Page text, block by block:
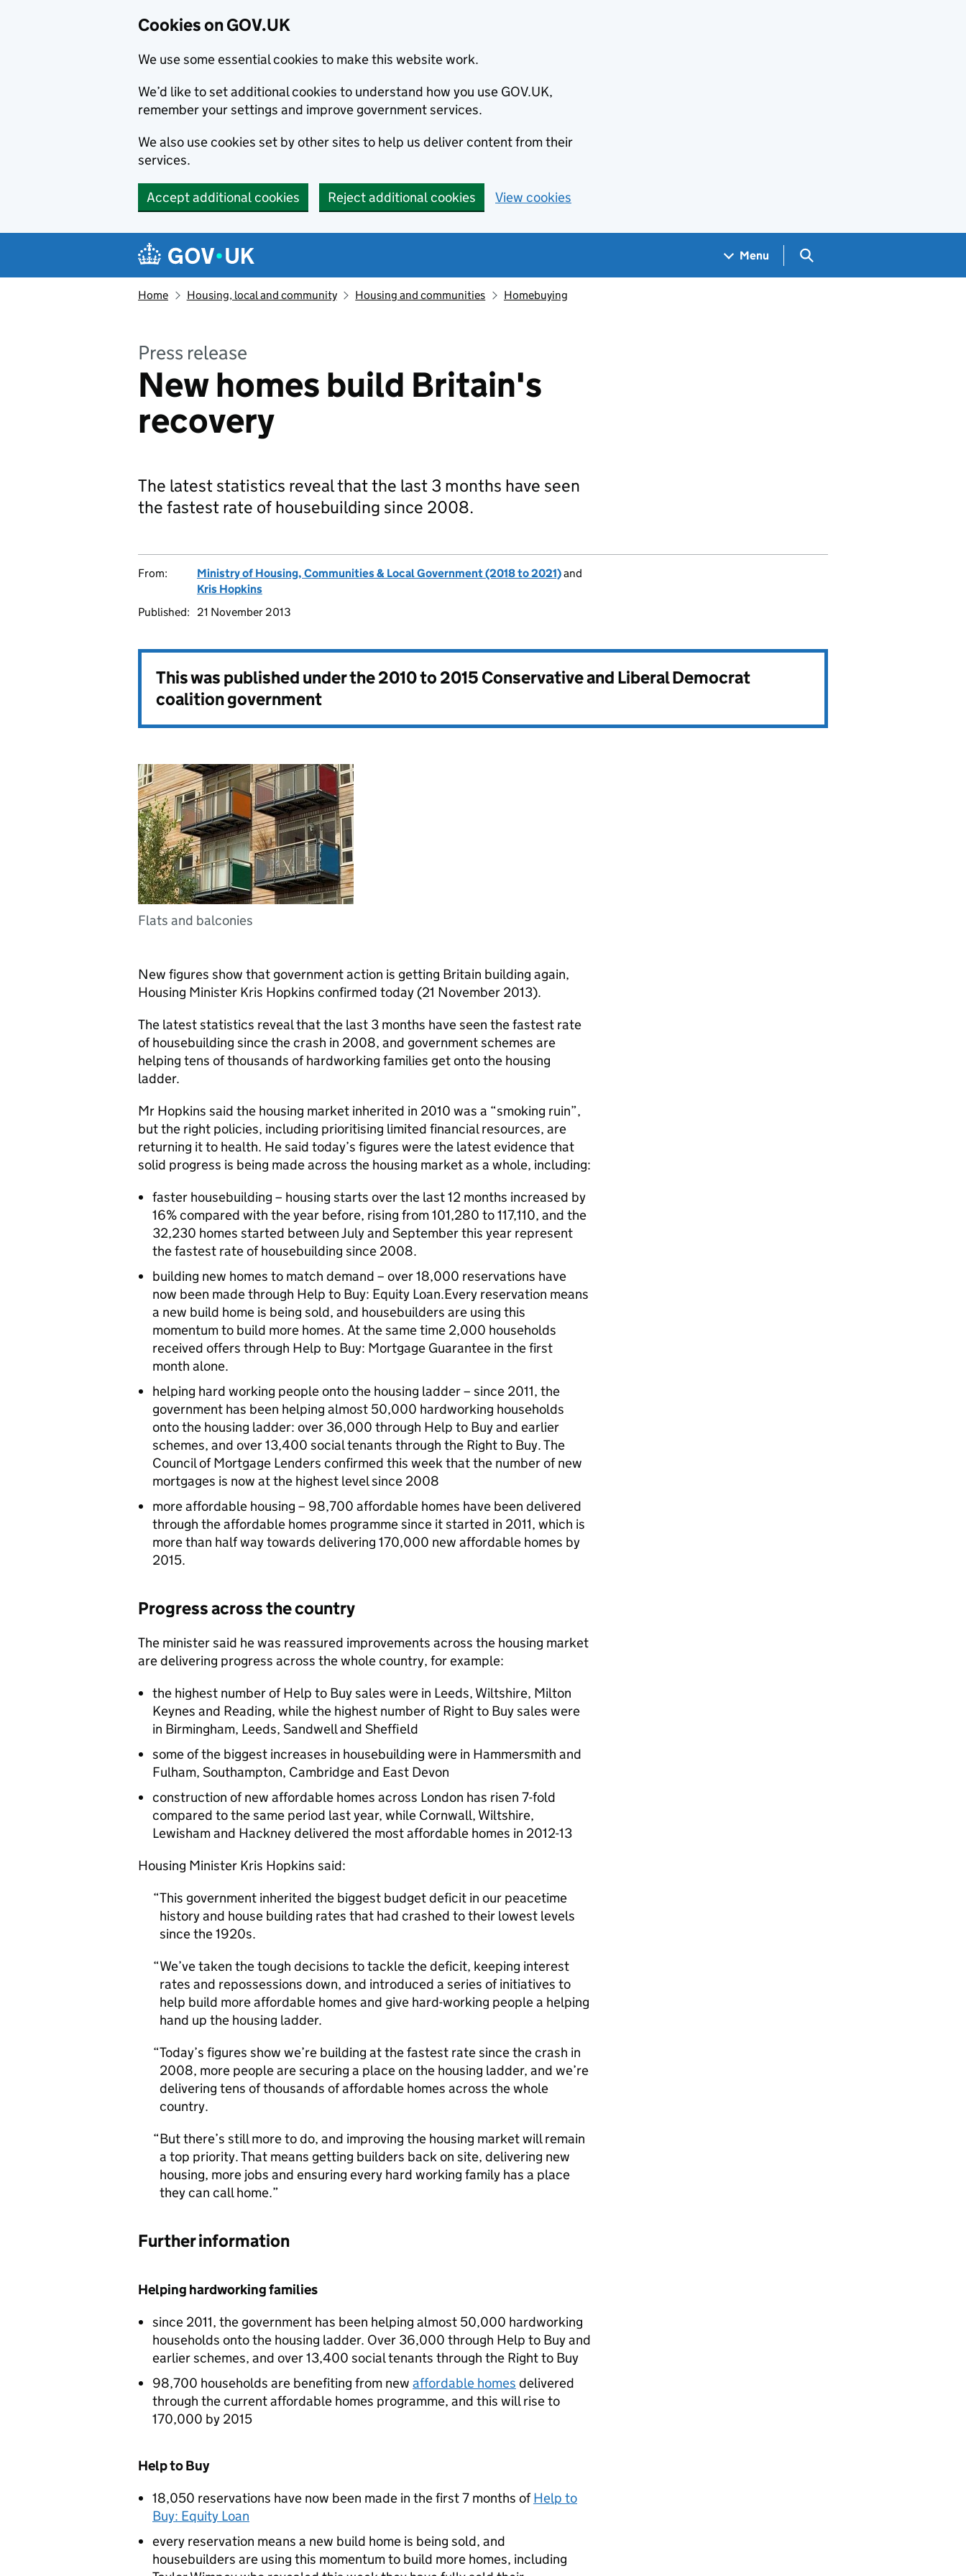
Cookies on GOV.UK
We use some essential cookies to make this website work.
We’d like to set additional cookies to understand how you use GOV.UK,
remember your settings and improve government services.
We also use cookies set by other sites to help us deliver content from their
services.
Accept additional cookies Reject additional cookies View cookies
Navigation menu
Menu Search GOV.UK
Home Housing, local and community Housing and communities Homebuying
Press release
New homes build Britain's
recovery
The latest statistics reveal that the last 3 months have seen
the fastest rate of housebuilding since 2008.
From: Ministry of Housing, Communities & Local Government (2018 to 2021)and
Kris Hopkins
Published:
21 November 2013
This was published under the2010 to 2015 Conservative and Liberal Democrat
coalition government
Flats and balconies
New figures show that government action is getting Britain building again,
Housing Minister Kris Hopkins confirmed today (21 November 2013).
The latest statistics reveal that the last 3 months have seen the fastest rate
of housebuilding since the crash in 2008, and government schemes are
helping tens of thousands of hardworking families get onto the housing
ladder.
Mr Hopkins said the housing market inherited in 2010 was a “smoking ruin”,
but the right policies, including prioritising limited financial resources, are
returning it to health. He said today’s figures were the latest evidence that
solid progress is being made across the housing market as a whole, including:
faster housebuilding – housing starts over the last 12 months increased by
16% compared with the year before, rising from 101,280 to 117,110, and the
32,230 homes started between July and September this year represent
the fastest rate of housebuilding since 2008.
building new homes to match demand – over 18,000 reservations have
now been made through Help to Buy: Equity Loan.Every reservation means
a new build home is being sold, and housebuilders are using this
momentum to build more homes. At the same time 2,000 households
received offers through Help to Buy: Mortgage Guarantee in the first
month alone.
helping hard working people onto the housing ladder – since 2011, the
government has been helping almost 50,000 hardworking households
onto the housing ladder: over 36,000 through Help to Buy and earlier
schemes, and over 13,400 social tenants through the Right to Buy. The
Council of Mortgage Lenders confirmed this week that the number of new
mortgages is now at the highest level since 2008
more affordable housing – 98,700 affordable homes have been delivered
through the affordable homes programme since it started in 2011, which is
more than half way towards delivering 170,000 new affordable homes by
2015.
Progress across the country
The minister said he was reassured improvements across the housing market
are delivering progress across the whole country, for example:
the highest number of Help to Buy sales were in Leeds, Wiltshire, Milton
Keynes and Reading, while the highest number of Right to Buy sales were
in Birmingham, Leeds, Sandwell and Sheffield
some of the biggest increases in housebuilding were in Hammersmith and
Fulham, Southampton, Cambridge and East Devon
construction of new affordable homes across London has risen 7-fold
compared to the same period last year, while Cornwall, Wiltshire,
Lewisham and Hackney delivered the most affordable homes in 2012-13
Housing Minister Kris Hopkins said:
This government inherited the biggest budget deficit in our peacetime
history and house building rates that had crashed to their lowest levels
since the 1920s.
We’ve taken the tough decisions to tackle the deficit, keeping interest
rates and repossessions down, and introduced a series of initiatives to
help build more affordable homes and give hard-working people a helping
hand up the housing ladder.
Today’s figures show we’re building at the fastest rate since the crash in
2008, more people are securing a place on the housing ladder, and we’re
delivering tens of thousands of affordable homes across the whole
country.
But there’s still more to do, and improving the housing market will remain
a top priority. That means getting builders back on site, delivering new
housing, more jobs and ensuring every hard working family has a place
they can call home.
Further information
Helping hardworking families
since 2011, the government has been helping almost 50,000 hardworking
households onto the housing ladder. Over 36,000 through Help to Buy and
earlier schemes, and over 13,400 social tenants through the Right to Buy
98,700 households are benefiting from new affordable homes delivered
through the current affordable homes programme, and this will rise to
170,000 by 2015
Help to Buy
18,050 reservations have now been made in the first 7 months ofHelp to
Buy: Equity Loan
every reservation means a new build home is being sold, and
housebuilders are using this momentum to build more homes, including